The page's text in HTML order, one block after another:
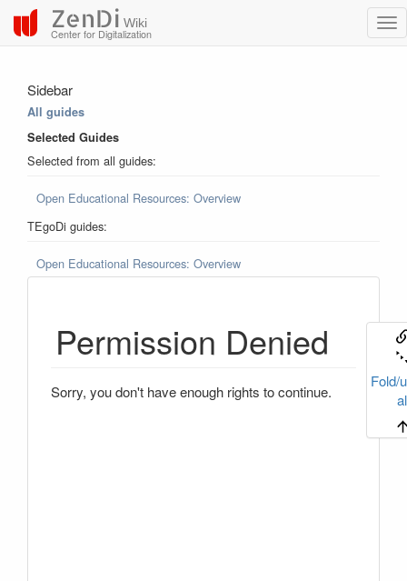
ZenDi Wiki
Center for Digitalization
Sidebar
All guides
Selected Guides
Selected from all guides:
Open Educational Resources: Overview
TEgoDi guides:
Open Educational Resources: Overview
Fold/
Permission Denied
Sorry, you don't have enough rights to continue.